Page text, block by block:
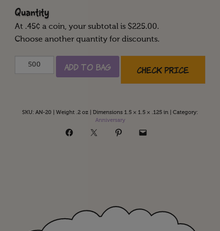
Quantity
At .45¢ a coin, your subtotal is $225.00.
Choose another quantity for discounts.
Check Price
Happy
Add to Bag
SKU: AN-20 Weight .2 oz Dimensions 1.5 × 1.5 × .125 in
Category:
Anniversary